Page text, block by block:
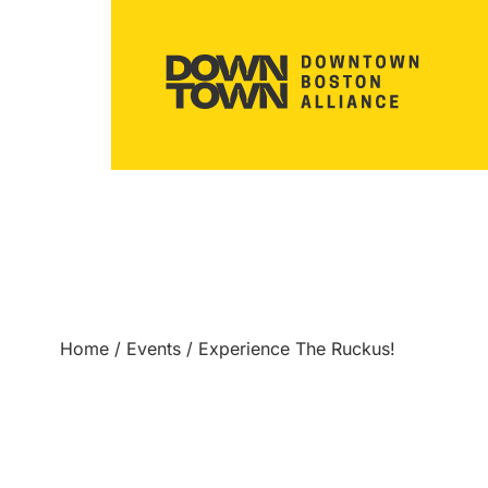
Home / Events / Experience The Ruckus!